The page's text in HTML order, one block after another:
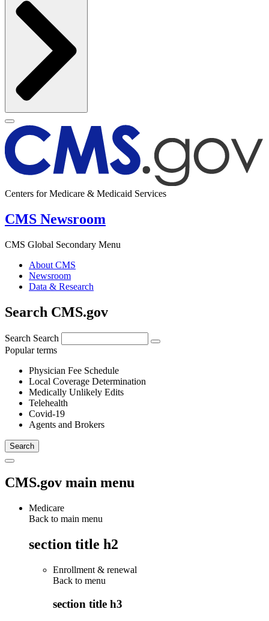
Centers for Medicare & Medicaid Services
CMS Newsroom
CMS Global Secondary Menu
About CMS
Newsroom
Data & Research
Search CMS.gov
Search Search
Popular terms
Physician Fee Schedule
Local Coverage Determination
Medically Unlikely Edits
Telehealth
Covid-19
Agents and Brokers
CMS.gov main menu
Medicare
Back to main menu
section title h2
Enrollment & renewal
Back to menu
section title h3